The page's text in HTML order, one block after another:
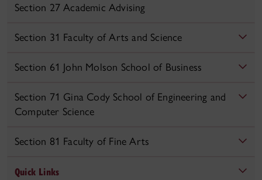
Section 27 Academic Advising
Section 31 Faculty of Arts and Science
Section 61 John Molson School of Business
Section 71 Gina Cody School of Engineering and
Computer Science
Section 81 Faculty of Fine Arts
Quick Links